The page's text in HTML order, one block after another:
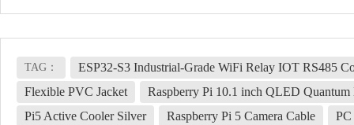
TAG：
ESP32-S3 Industrial-Grade WiFi Relay IOT RS485
Flexible PVC Jacket
Raspberry Pi 10.1 inch QLED
Pi5 Active Cooler Silver
Raspberry Pi 5 Camera Cable